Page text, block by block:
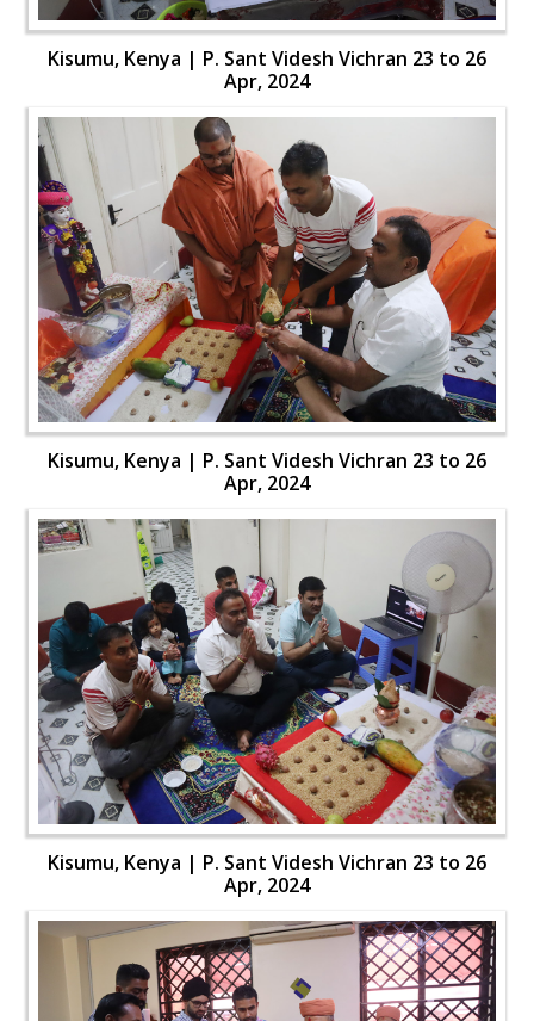
Kisumu, Kenya | P. Sant Videsh Vichran 23 to 26
Apr, 2024
Kisumu, Kenya | P. Sant Videsh Vichran 23 to 26
Apr, 2024
Kisumu, Kenya | P. Sant Videsh Vichran 23 to 26
Apr, 2024